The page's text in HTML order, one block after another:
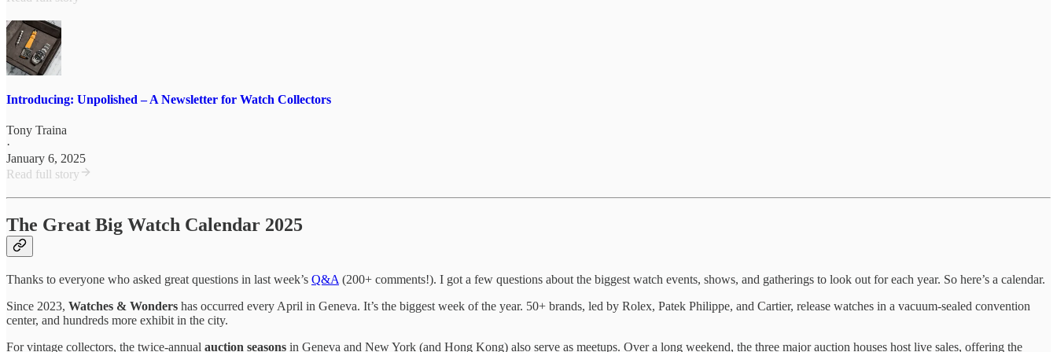
Introducing: Unpolished – A Newsletter for Watch Collectors
Tony Traina
·
January 6, 2025
Read full story
The Great Big Watch Calendar 2025
Thanks to everyone who asked great questions in last week’s Q&A (200+ comments!). I got a few questions about the biggest watch events, shows, and gatherings to look out for each year. So here’s a calendar.
Since 2023, Watches & Wonders has occurred every April in Geneva. It’s the biggest week of the year. 50+ brands, led by Rolex, Patek Philippe, and Cartier, release watches in a vacuum-sealed convention
center, and hundreds more exhibit in the city.
For vintage collectors, the twice-annual auction seasons in Geneva and New York (and Hong Kong) also serve as meetups. Over a long weekend, the three major auction houses host live sales, offering the